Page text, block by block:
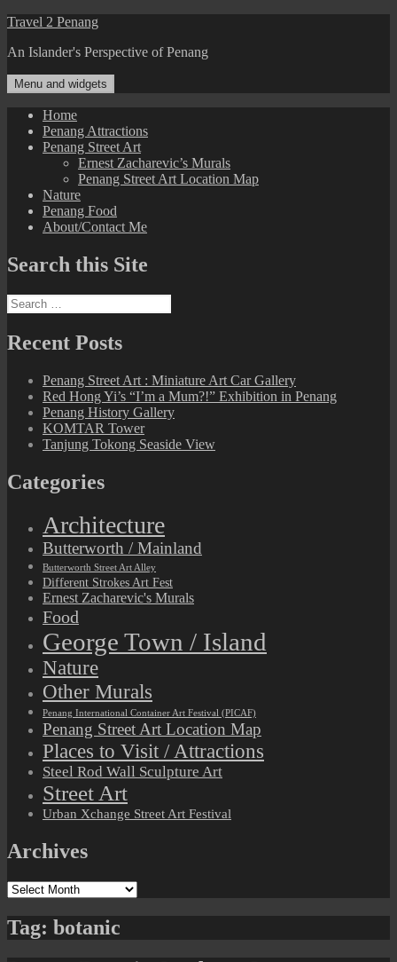
Skip
content
Travel 2 Penang
An Islander's Perspective of Penang
Menu and widgets
Home
Penang Attractions
Penang Street Art
Ernest Zacharevic’s Murals
Penang Street Art Location Map
Nature
Penang Food
About/Contact Me
Search this Site
Search
for:
Recent Posts
Penang Street Art : Miniature Art Car Gallery
Red Hong Yi’s “I’m a Mum?!” Exhibition in Penang
Penang History Gallery
KOMTAR Tower
Tanjung Tokong Seaside View
Categories
Architecture
Butterworth / Mainland
Butterworth Street Art Alley
Different Strokes Art Fest
Ernest Zacharevic's Murals
Food
George Town / Island
Nature
Other Murals
Penang International Container Art Festival (PICAF)
Penang Street Art Location Map
Places to Visit / Attractions
Steel Rod Wall Sculpture Art
Street Art
Urban Xchange Street Art Festival
Archives
Archives
Tag: botanic